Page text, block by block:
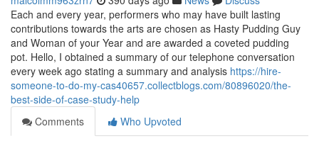
Each and every year, performers who may have built lasting
contributions towards the arts are chosen as Hasty Pudding Guy
and Woman of your Year and are awarded a coveted pudding
pot. Hello, I obtained a summary of our telephone conversation
every week ago stating a summary and analysis https://hire-
someone-to-do-my-cas40657.collectblogs.com/80896020/the-
best-side-of-case-study-help
Comments
Who Upvoted